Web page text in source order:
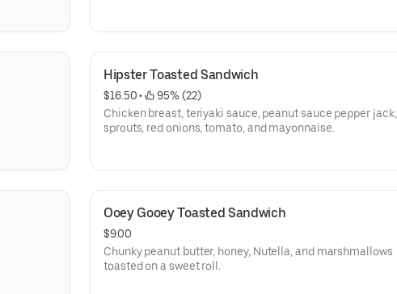
Hipster Toasted Sandwich
$16.50 •
95% (22)
Chicken breast, teriyaki sauce, peanut sauce pepper jack,
sprouts, red onions, tomato, and mayonnaise.
Ooey Gooey Toasted Sandwich
$9.00
Chunky peanut butter, honey, Nutella, and marshmallows
toasted on a sweet roll.